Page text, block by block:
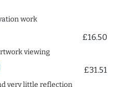
work
£16.50
viewing
£31.51
very little reflection